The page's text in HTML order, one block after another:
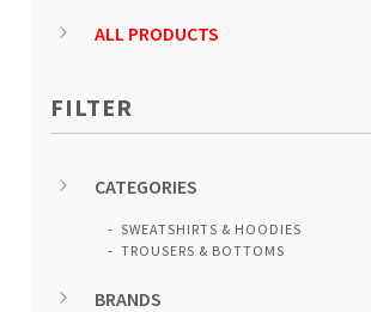
ALL PRODUCTS
FILTER
CATEGORIES
SWEATSHIRTS & HOODIES
TROUSERS & BOTTOMS
BRANDS